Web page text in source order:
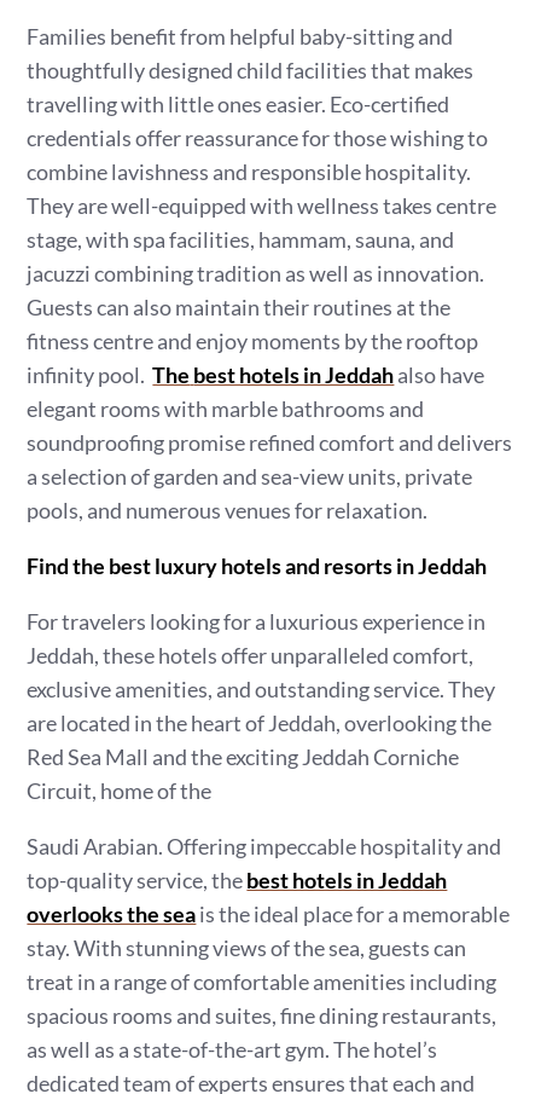
Families benefit from helpful baby-sitting and
thoughtfully designed child facilities that makes
travelling with little ones easier. Eco-certified
credentials offer reassurance for those wishing to
combine lavishness and responsible hospitality.
They are well-equipped with wellness takes centre
stage, with spa facilities, hammam, sauna, and
jacuzzi combining tradition as well as innovation.
Guests can also maintain their routines at the
fitness centre and enjoy moments by the rooftop
infinity pool.The best hotels in Jeddahalso have
elegant rooms with marble bathrooms and
soundproofing promise refined comfort and delivers
a selection of garden and sea-view units, private
pools, and numerous venues for relaxation.
Find the best luxury hotels and resorts in Jeddah
For travelers looking for a luxurious experience in
Jeddah, these hotels offer unparalleled comfort,
exclusive amenities, and outstanding service. They
are located in the heart of Jeddah, overlooking the
Red Sea Mall and the exciting Jeddah Corniche
Circuit, home of the
Saudi Arabian. Offering impeccable hospitality and
top-quality service, thebest hotels in Jeddah
overlooks the seais the ideal place for a memorable
stay. With stunning views of the sea, guests can
treat in a range of comfortable amenities including
spacious rooms and suites, fine dining restaurants,
as well as a state-of-the-art gym. The hotel’s
dedicated team of experts ensures that each and